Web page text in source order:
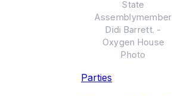
State
Assemblymember
Didi Barrett. -
Oxygen House
Photo
Parties